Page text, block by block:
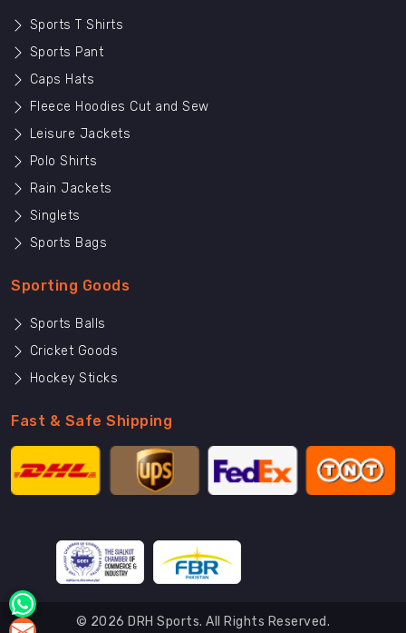
Sports T Shirts
Sports Pant
Caps Hats
Fleece Hoodies Cut and Sew
Leisure Jackets
Polo Shirts
Rain Jackets
Singlets
Sports Bags
Sporting Goods
Sports Balls
Cricket Goods
Hockey Sticks
Fast & Safe Shipping
© 2026 DRH Sports. All Rights Reserved.